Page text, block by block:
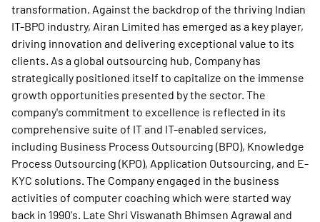
transformation. Against the backdrop of the thriving Indian
IT-BPO industry, Airan Limited has emerged as a key player,
driving innovation and delivering exceptional value to its
clients. As a global outsourcing hub, Company has
strategically positioned itself to capitalize on the immense
growth opportunities presented by the sector. The
company's commitment to excellence is reflected in its
comprehensive suite of IT and IT-enabled services,
including Business Process Outsourcing (BPO), Knowledge
Process Outsourcing (KPO), Application Outsourcing, and E-
KYC solutions. The Company engaged in the business
activities of computer coaching which were started way
back in 1990's. Late Shri Viswanath Bhimsen Agrawal and